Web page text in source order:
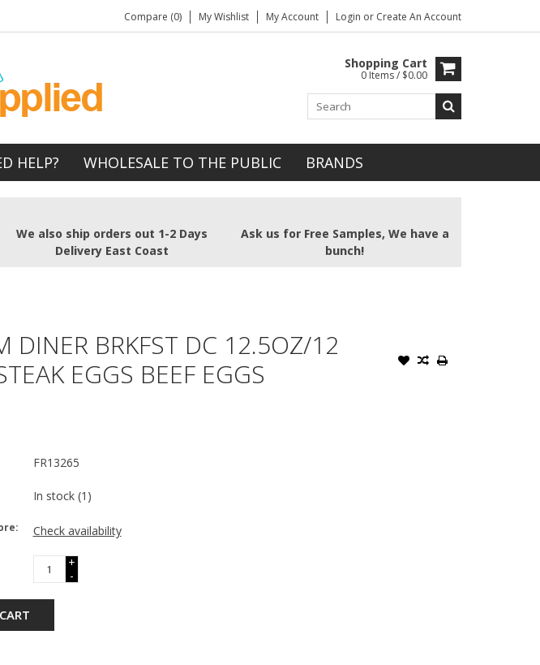
Compare (0) My Wishlist My Account Login or Create An Account
Shopping Cart
0 Items / $0.00
HELP? WHOLESALE TO THE PUBLIC BRANDS
We also ship orders out 1-2 Days
Delivery East Coast
Ask us for Free Samples, We have a
bunch!
DINER BRKFST DC 12.5OZ/12
EGGS BEEF EGGS
FR13265
In stock (1)
Check availability
+
-